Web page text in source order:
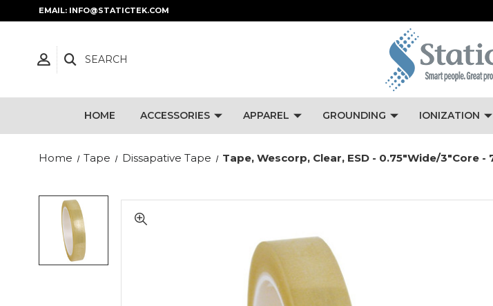
EMAIL: INFO@STATICTEK.COM
SEARCH
HOME ACCESSORIES APPAREL GROUNDING IONIZATION
Home Tape Dissapative Tape Tape, Wescorp, Clear, ESD - 0.75"wide/3"core -